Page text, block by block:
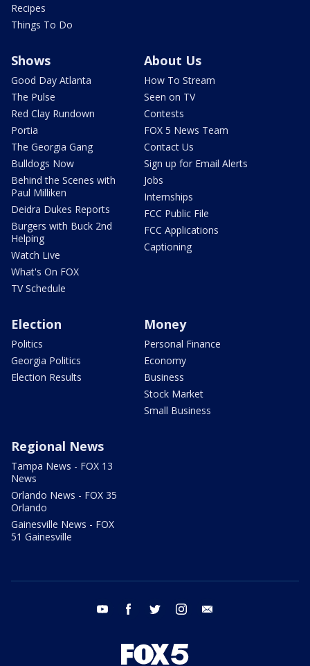
Recipes
Things To Do
Shows
Good Day Atlanta
The Pulse
Red Clay Rundown
Portia
The Georgia Gang
Bulldogs Now
Behind the Scenes with
Paul Milliken
Deidra Dukes Reports
Burgers with Buck 2nd
Helping
Watch Live
What's On FOX
TV Schedule
About Us
How To Stream
Seen on TV
Contests
FOX 5 News Team
Contact Us
Sign up for Email Alerts
Jobs
Internships
FCC Public File
FCC Applications
Captioning
Election
Politics
Georgia Politics
Election Results
Money
Personal Finance
Economy
Business
Stock Market
Small Business
Regional News
Tampa News - FOX 13
News
Orlando News - FOX 35
Orlando
Gainesville News - FOX
51 Gainesville
youtube facebook twitter instagram